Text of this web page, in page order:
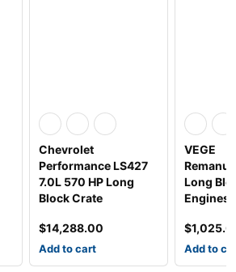
Chevrolet
Performance LS427
7.0L 570 HP Long
Block Crate
$14,288.00
Add to cart
VEGE
Long
Engines
$
Add to